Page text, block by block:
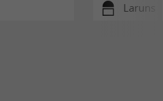
Laruns